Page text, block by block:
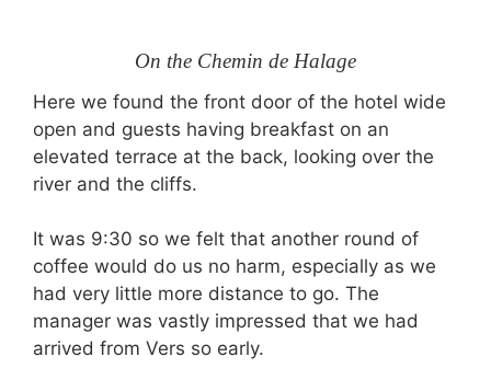
On the Chemin de Halage
Here we found the front door of the hotel wide
open and guests having breakfast on an
elevated terrace at the back, looking over the
river and the cliffs.
It was 9:30 so we felt that another round of
coffee would do us no harm, especially as we
had very little more distance to go. The
manager was vastly impressed that we had
arrived from Vers so early.